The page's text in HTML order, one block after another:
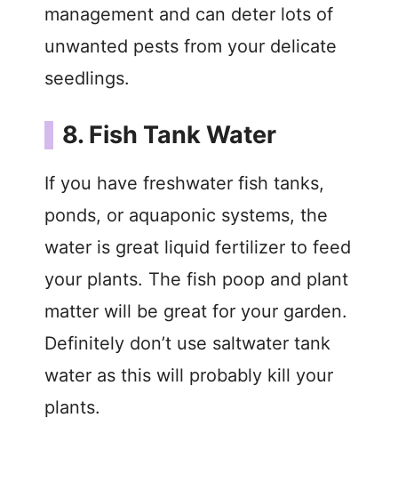
management and can deter lots of
unwanted pests from your delicate
seedlings.
8. Fish Tank Water
If you have freshwater fish tanks,
ponds, or aquaponic systems, the
water is great liquid fertilizer to feed
your plants. The fish poop and plant
matter will be great for your garden.
Definitely don’t use saltwater tank
water as this will probably kill your
plants.